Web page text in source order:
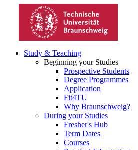
Study & Teaching
Beginning your Studies
Prospective Students
Degree Programmes
Application
Fit4TU
Why Braunschweig?
During your Studies
Fresher's Hub
Term Dates
Courses